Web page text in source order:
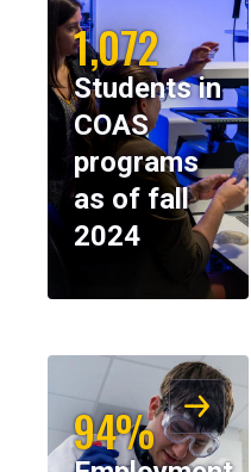
1,072
Students in
COAS
programs
as of fall
2024
94%